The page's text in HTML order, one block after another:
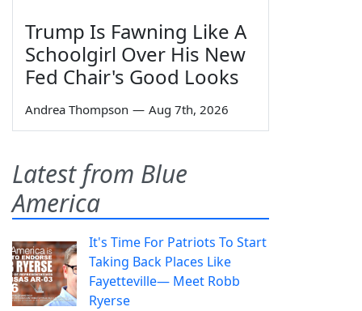
Trump Is Fawning Like A
Schoolgirl Over His New
Fed Chair's Good Looks
Andrea Thompson — Aug 7th, 2026
Latest from Blue
America
It's Time For Patriots To Start
Taking Back Places Like
Fayetteville— Meet Robb
Ryerse